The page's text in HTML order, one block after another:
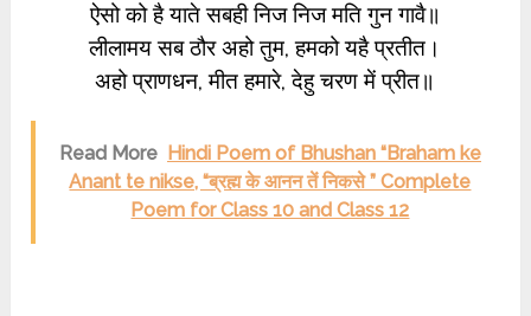
ऐसो को है याते सबही निज निज मति गुन गावै॥
लीलामय सब ठौर अहो तुम, हमको यहै प्रतीत।
अहो प्राणधन, मीत हमारे, देहु चरण में प्रीत॥
Read More Hindi Poem of Bhushan “Braham ke
Anant te nikse, “ब्रह्म के आनन तें निकसे ” Complete
Poem for Class 10 and Class 12